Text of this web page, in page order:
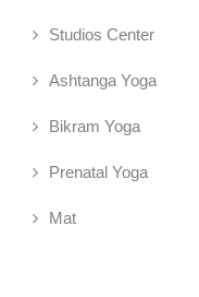
Studios Center
Ashtanga Yoga
Bikram Yoga
Prenatal Yoga
Mat